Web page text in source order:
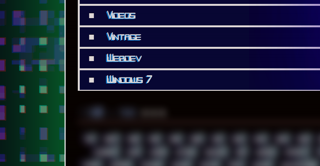
■ Videos
■ Vintage
■ Webdev
■ Windows 7
░▒▓█ ▲▲▲
00S 16BIT 1984 1993 1994 2000 2021 2022 2023 2024 2025
ACADEMY ACID ACORN ACTION ADAWAY ADB ADDONS AFFINITY